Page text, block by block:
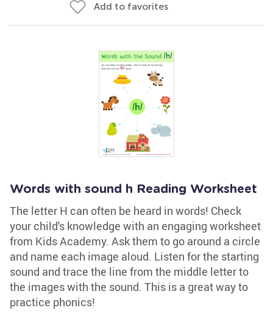
Add to favorites
Words with sound h Reading Worksheet
The letter H can often be heard in words! Check
your child's knowledge with an engaging worksheet
from Kids Academy. Ask them to go around a circle
and name each image aloud. Listen for the starting
sound and trace the line from the middle letter to
the images with the sound. This is a great way to
practice phonics!